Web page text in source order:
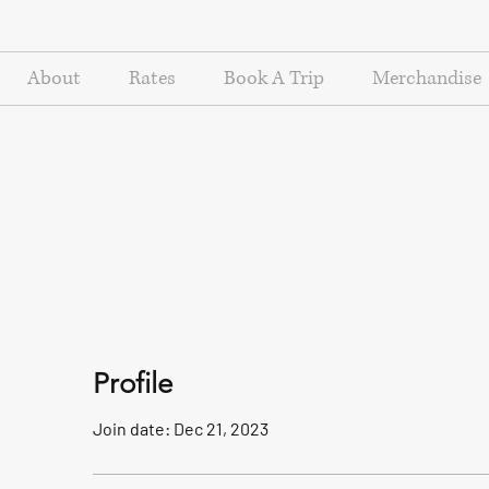
About Rates Book A Trip Merchandise
Profile
Join date: Dec 21, 2023